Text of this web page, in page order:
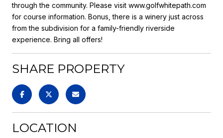
through the community. Please visit www.golfwhitepath.com
for course information. Bonus, there is a winery just across
from the subdivision for a family-friendly riverside
experience. Bring all offers!
SHARE PROPERTY
LOCATION